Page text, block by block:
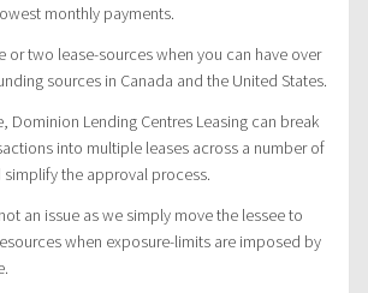
monthly payments.
or two lease-sources when you can have over
sources in Canada and the United States.
Dominion Lending Centres Leasing can break
into multiple leases across a number of
the approval process.
an issue as we simply move the lessee to
when exposure-limits are imposed by